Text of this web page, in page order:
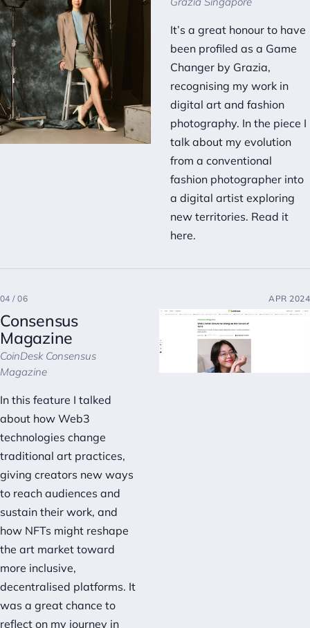
It’s a great honour to have
been profiled as a Game
Changer by Grazia,
recognising my work in
digital art and fashion
photography. In the piece I
talk about my evolution
from a conventional
fashion photographer into
a digital artist exploring
new territories. Read it
here.
04 / 06 APR 2024
Consensus
Magazine
CoinDesk Consensus
Magazine
In this feature I talked
about how Web3
technologies change
traditional art practices,
giving creators new ways
to reach audiences and
sustain their work, and
how NFTs might reshape
the art market toward
more inclusive,
decentralised platforms. It
was a great chance to
reflect on my journey in